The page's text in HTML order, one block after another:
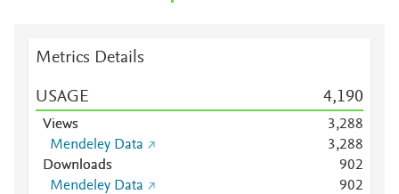
Metrics Details
USAGE 4,190
Views
3,288
Mendeley Data
3,288
Downloads
902
Mendeley Data
902